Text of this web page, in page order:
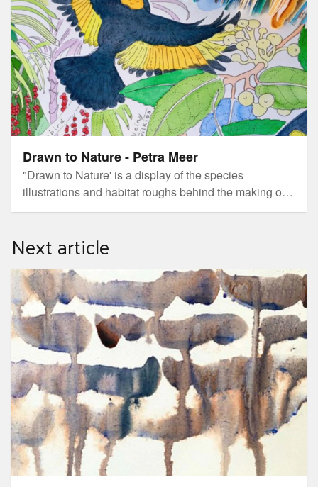
Drawn to Nature - Petra Meer
"Drawn to Nature' is a display of the species
illustrations and habitat roughs behind the making of
Petra's detailed Mary Cairncross Scenic Reserve
commissioned natural history illustrations alongside a
daily changing display of her nature-focused journal
entries.
Next article
Transcribe - an exhibition by Libby Derham